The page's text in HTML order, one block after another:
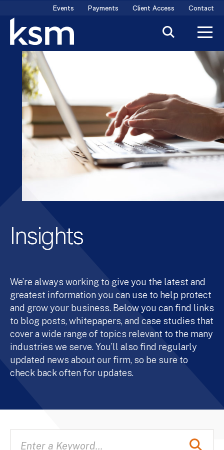
content
Events Payments Client Access Contact
Insights
We’re always working to give you the latest and
greatest information you can use to help protect
and grow your business. Below you can find links
to blog posts, whitepapers, and case studies that
cover a wide range of topics relevant to the many
industries we serve. You’ll also find regularly
updated news about our firm, so be sure to
check back often for updates.